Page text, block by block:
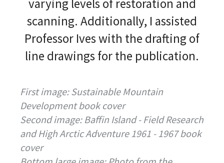
varying levels of restoration and
scanning. Additionally, I assisted
Professor Ives with the drafting of
line drawings for the publication.
First image: Sustainable Mountain
Development book cover
Second image: Baffin Island - Field Research
and High Arctic Adventure 1961 - 1967 book
cover